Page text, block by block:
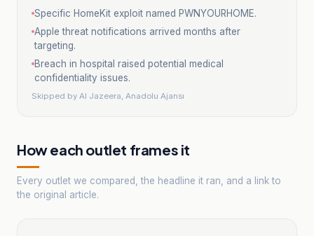
Specific HomeKit exploit named PWNYOURHOME.
Apple threat notifications arrived months after
targeting.
Breach in hospital raised potential medical
confidentiality issues.
Skipped by Al Jazeera, Anadolu Ajansı
How each outlet frames it
Every outlet we compared, the headline it ran, and a link to
the original article.